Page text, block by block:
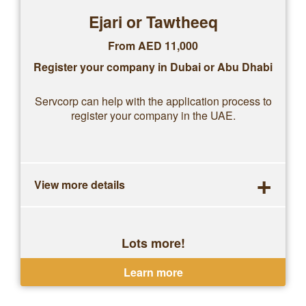
Ejari or Tawtheeq
From AED 11,000
Register your company in Dubai or Abu Dhabi
Servcorp can help with the application process to
register your company in the UAE.
View more details +
Lots more!
Ejari or Tawtheeq available
Learn more